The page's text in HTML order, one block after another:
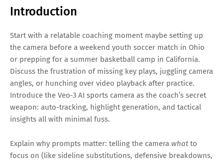
Introduction
Start with a relatable coaching moment maybe setting up
the camera before a weekend youth soccer match in Ohio
or prepping for a summer basketball camp in California.
Discuss the frustration of missing key plays, juggling camera
angles, or hunching over video playback after practice.
Introduce the Veo‑3 AI sports camera as the coach’s secret
weapon: auto-tracking, highlight generation, and tactical
insights all with minimal fuss.
Explain why prompts matter: telling the camera what to
focus on (like sideline substitutions, defensive breakdowns,